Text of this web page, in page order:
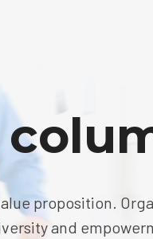
proposition.
and